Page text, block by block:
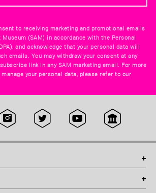
to receiving marketing and promotional emails
(SAM) in accordance with the Personal
and acknowledge that your personal data will
emails. You may withdraw your consent at any
link in any SAM marketing email. For more
your personal data, please refer to our